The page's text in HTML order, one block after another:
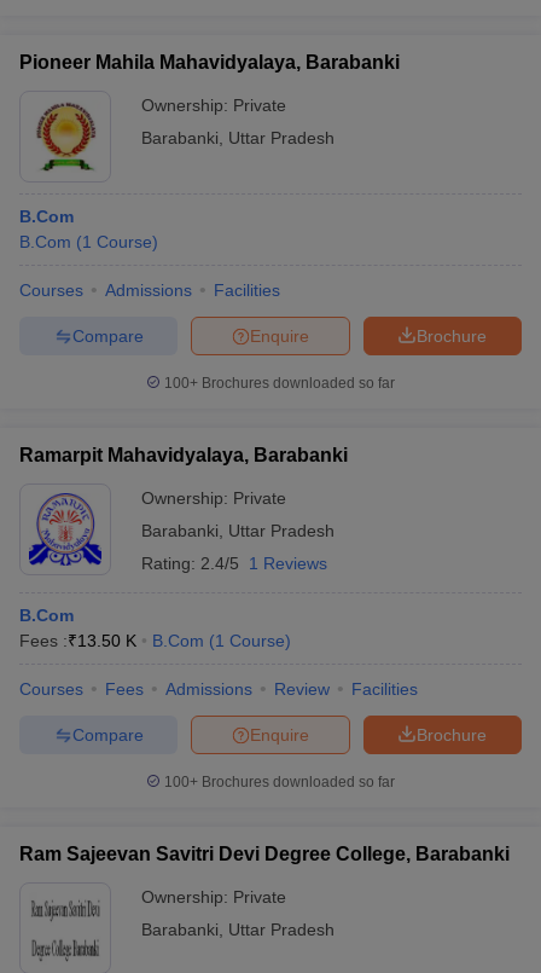
Pioneer Mahila Mahavidyalaya, Barabanki
Ownership: Private
Barabanki
Uttar Pradesh
B.Com
B.Com (1 Course)
Courses Admissions Facilities
Brochure
Enquire
Compare
100+ Brochures downloaded so far
Ramarpit Mahavidyalaya, Barabanki
Ownership: Private
Barabanki
Uttar Pradesh
Rating: 2.4/5 1 Reviews
B.Com
Fees :₹13.50 K B.Com (1 Course)
Courses Fees Admissions Review Facilities
Brochure
Enquire
Compare
100+ Brochures downloaded so far
Ram Sajeevan Savitri Devi Degree College, Barabanki
Ownership: Private
Barabanki
Uttar Pradesh